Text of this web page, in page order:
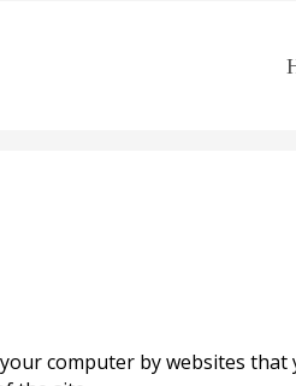
computer by websites